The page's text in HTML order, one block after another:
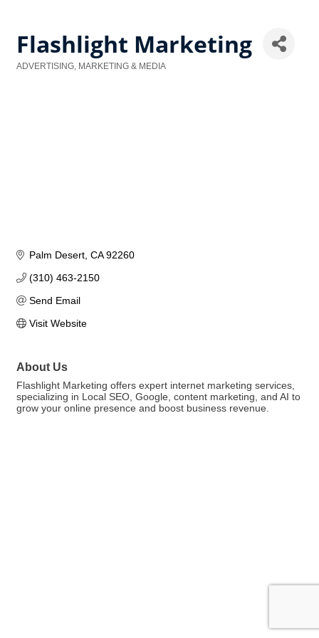
Flashlight Marketing
ADVERTISING, MARKETING & MEDIA
Palm Desert CA 92260
(310) 463-2150
Send Email
Visit Website
About Us
Flashlight Marketing offers expert internet marketing services,
specializing in Local SEO, Google, content marketing, and AI to
grow your online presence and boost business revenue.